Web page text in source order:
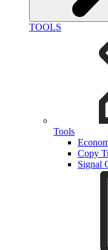
TOOLS
Tools
Copy
Signal